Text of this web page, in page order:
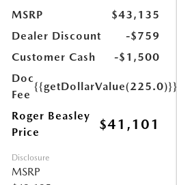
MSRP
$43,135
Dealer Discount
-$759
Customer Cash
-$1,500
Doc
Fee
{{getDollarValue(225.0)}}
Roger Beasley
Price
$41,101
Disclosure
MSRP